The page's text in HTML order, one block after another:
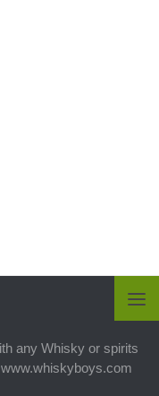
any Whisky or spirits